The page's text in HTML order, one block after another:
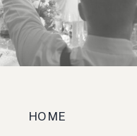
crema.
HOME